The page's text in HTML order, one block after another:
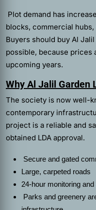
Plot demand has
blocks, commercial
Buyers should buy Al
possible, because prices
upcoming years.
Why Al Jalil Garden
The society is now well-
contemporary
project is a reliable and
obtained LDA approval.
Secure and gated
Large, carpeted roads
24-hour monitoring
Parks and greenery